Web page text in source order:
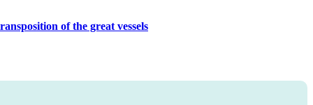
of the great vessels